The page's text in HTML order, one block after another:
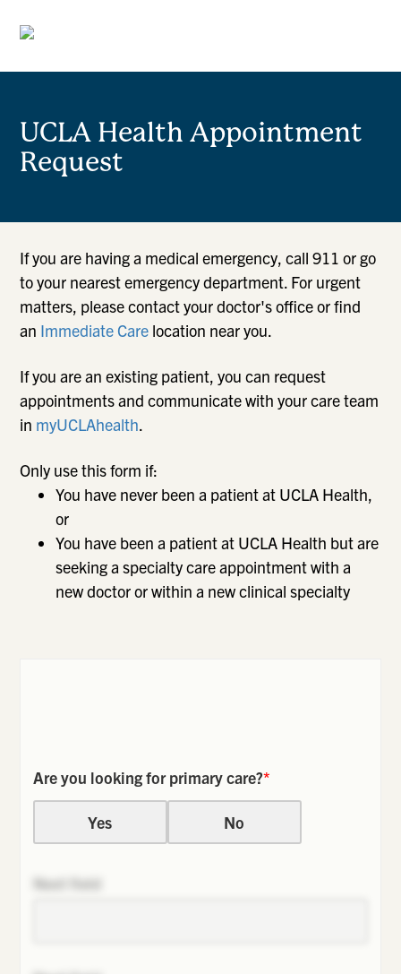
UCLA Health Appointment
Request
If you are having a medical emergency, call 911 or go
to your nearest emergency department. For urgent
matters, please contact your doctor's office or find
an Immediate Care location near you.
If you are an existing patient, you can request
appointments and communicate with your care team
in myUCLAhealth.
Only use this form if:
You have never been a patient at UCLA Health,
or
You have been a patient at UCLA Health but are
seeking a specialty care appointment with a
new doctor or within a new clinical specialty
Are you looking for primary care?*
Yes No
Next field